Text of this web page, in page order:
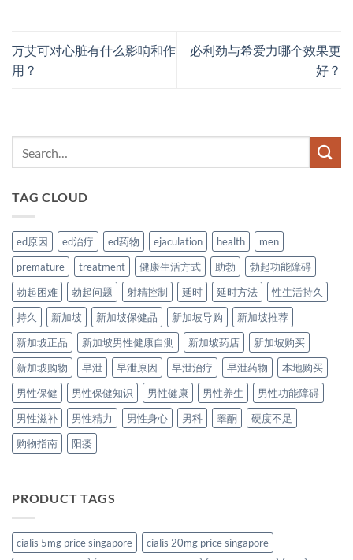
万艾可对心脏有什么影响和作
用？
必利劲与希爱力哪个效果更
好？
TAG CLOUD
ed原因 ed治疗 ed药物 ejaculation health
men
premature
treatment 健康生活方式 助勃
勃起功能障碍
勃起困难
勃起问题 射精控制 延时 延时方法
性生活持久
持久
新加坡 新加坡保健品 新加坡导购
新加坡推荐
新加坡正品
新加坡男性健康自测 新加坡药店
新加坡购买
新加坡购物
早泄 早泄原因 早泄治疗 早泄药物
本地购买
男性保健
男性保健知识 男性健康 男性养生
男性功能障碍
男性滋补
男性精力 男性身心 男科 睾酮
硬度不足
购物指南
阳痿
PRODUCT TAGS
cialis 5mg price singapore
cialis 20mg price singapore